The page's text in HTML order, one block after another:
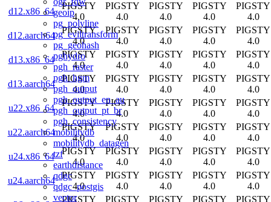
geoip
pg_polyline
pg_eviltransform
pg_geohash
pghydro
pgh_raster
pgh_hgm
pgh_output
pgh_output_en_au
pgh_output_pt_br
pgh_consistency
mobilitydb
mobilitydb_datagen
tzf
earthdistance
qdgc
qdgc_postgis
vector
d12.x86_64
PIGSTY
4.0
PIGSTY
4.0
PIGSTY
4.0
PIGSTY
4.0
PIGSTY
4.0
d12.aarch64
PIGSTY
4.0
PIGSTY
4.0
PIGSTY
4.0
PIGSTY
4.0
PIGSTY
4.0
d13.x86_64
PIGSTY
4.0
PIGSTY
4.0
PIGSTY
4.0
PIGSTY
4.0
PIGSTY
4.0
d13.aarch64
PIGSTY
4.0
PIGSTY
4.0
PIGSTY
4.0
PIGSTY
4.0
PIGSTY
4.0
u22.x86_64
PIGSTY
4.0
PIGSTY
4.0
PIGSTY
4.0
PIGSTY
4.0
PIGSTY
4.0
u22.aarch64
PIGSTY
4.0
PIGSTY
4.0
PIGSTY
4.0
PIGSTY
4.0
PIGSTY
4.0
u24.x86_64
PIGSTY
4.0
PIGSTY
4.0
PIGSTY
4.0
PIGSTY
4.0
PIGSTY
4.0
u24.aarch64
PIGSTY
4.0
PIGSTY
4.0
PIGSTY
4.0
PIGSTY
4.0
PIGSTY
4.0
PIGSTY
PIGSTY
PIGSTY
PIGSTY
PIGSTY